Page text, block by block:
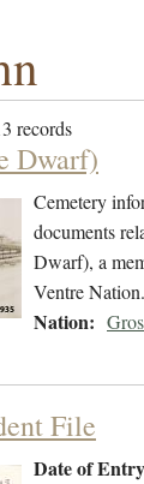
records
Dwarf)
Cemetery
documents
Dwarf), a
Ventre Nation.
Nation:
File
Date of